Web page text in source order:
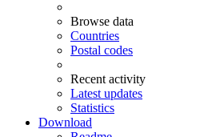
Browse data
Countries
Postal codes
Recent activity
Latest updates
Statistics
Download